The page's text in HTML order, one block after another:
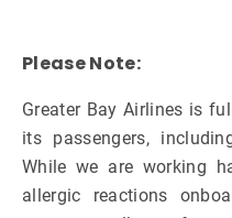
Please Note:
Greater Bay Airlines is
its passengers,
While we are working
allergic reactions